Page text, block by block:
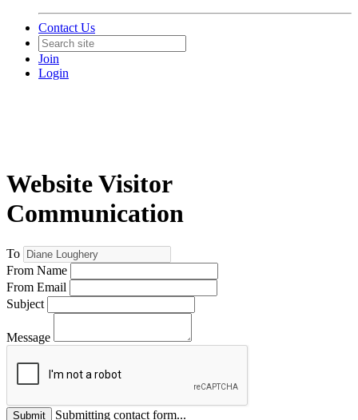
Contact Us
Join
Login
Website Visitor
Communication
To
From Name
From Email
Subject
Message
Submit
Submitting contact form...